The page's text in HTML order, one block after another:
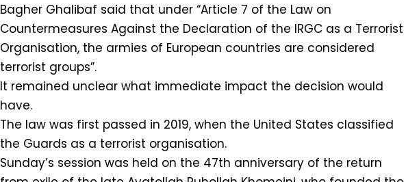
Bagher Ghalibaf said that under “Article 7 of the Law on
Countermeasures Against the Declaration of the IRGC as a Terrorist
Organisation, the armies of European countries are considered
terrorist groups”.
It remained unclear what immediate impact the decision would
have.
The law was first passed in 2019, when the United States classified
the Guards as a terrorist organisation.
Sunday’s session was held on the 47th anniversary of the return